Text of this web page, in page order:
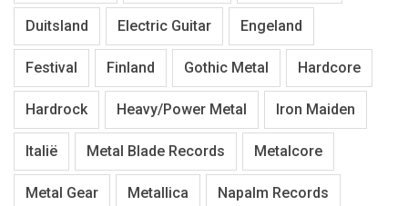
Duitsland Electric Guitar Engeland
Festival Finland Gothic Metal Hardcore
Hardrock Heavy/Power Metal Iron Maiden
Italië Metal Blade Records Metalcore
Metal Gear Metallica Napalm Records